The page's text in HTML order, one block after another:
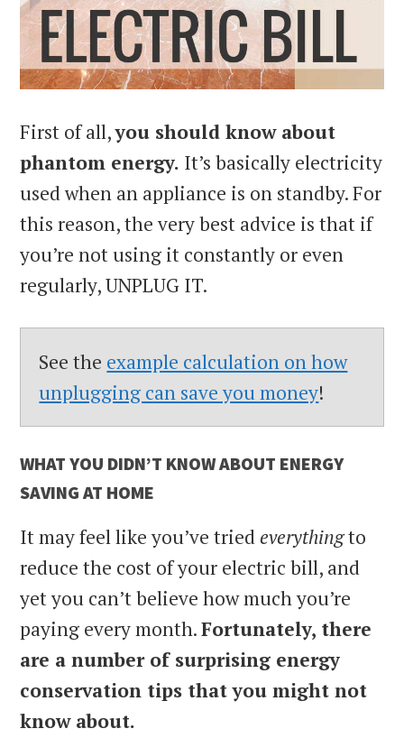
First of all,you should know about
phantom energy. It’s basically electricity
used when an appliance is on standby. For
this reason, the very best advice is that if
you’re not using it constantly or even
regularly, UNPLUG IT.
See the example calculation on how
unplugging can save you money!
WHAT YOU DIDN’T KNOW ABOUT ENERGY
SAVING AT HOME
It may feel like you’ve tried everythingto
reduce the cost of your electric bill, and
yet you can’t believe how much you’re
paying every month.Fortunately, there
are a number of surprising energy
conservation tips that you might not
know about.